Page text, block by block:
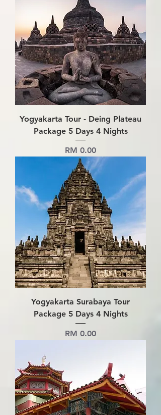
Yogyakarta Tour - Deing Plateau
Package 5 Days 4 Nights
Price
RM 0.00
Yogyakarta Surabaya Tour
Package 5 Days 4 Nights
Price
RM 0.00